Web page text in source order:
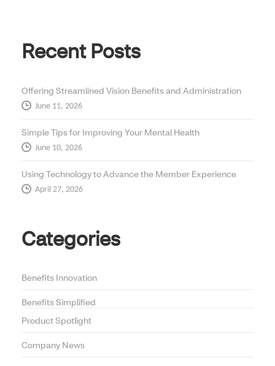
Recent Posts
Offering Streamlined Vision Benefits and Administration
June 11, 2026
Simple Tips for Improving Your Mental Health
June 10, 2026
Using Technology to Advance the Member Experience
April 27, 2026
Categories
Benefits Innovation
Benefits Simplified
Product Spotlight
Company News